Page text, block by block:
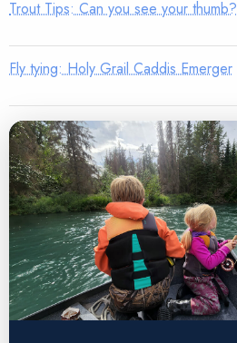
Trout Tips: Can you see your thumb?
Fly tying: Holy Grail Caddis Emerger